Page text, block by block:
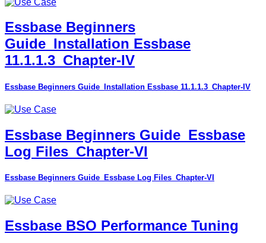
Essbase Beginners
Guide_Installation Essbase
11.1.1.3_Chapter-IV
Essbase Beginners Guide_Installation Essbase 11.1.1.3_Chapter-IV
Essbase Beginners Guide_Essbase
Log Files_Chapter-VI
Essbase Beginners Guide_Essbase Log Files_Chapter-VI
Essbase BSO Performance Tuning